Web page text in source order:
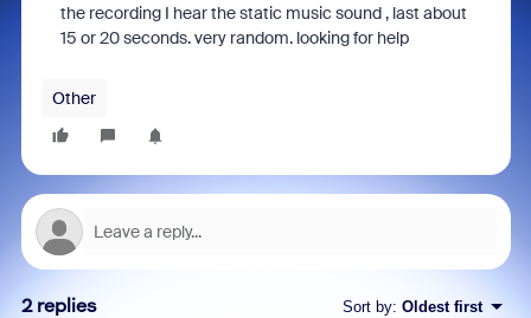
the recording I hear the static music sound , last about
15 or 20 seconds. very random. looking for help
Other
2 replies Sort by: Oldest first